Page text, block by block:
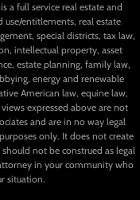
a full service real estate and
use/entitlements, real estate
special districts, tax law,
intellectual property, asset
estate planning, family law,
energy and renewable
American law, equine law,
expressed above are not
and are in no way legal
only. It does not create
not be construed as legal
in your community who
situation.